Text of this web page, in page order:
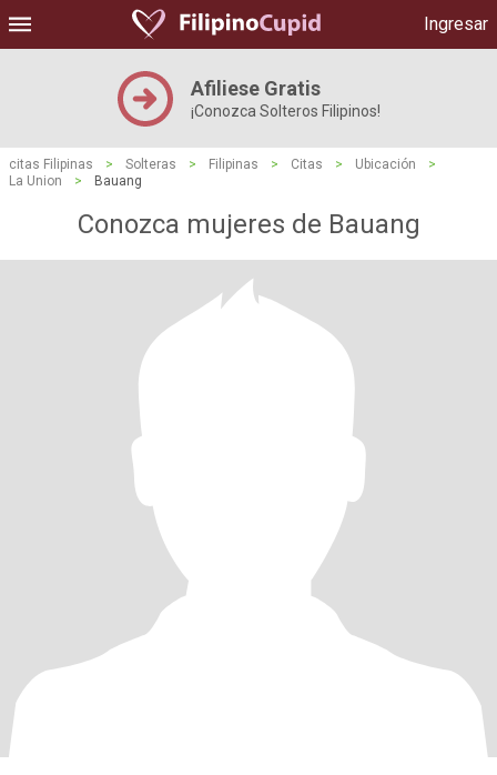
Ingresar
Afiliese Gratis
¡Conozca Solteros Filipinos!
citas Filipinas > Solteras > Filipinas > Citas > Ubicación
>
La Union
> Bauang
Conozca mujeres de Bauang